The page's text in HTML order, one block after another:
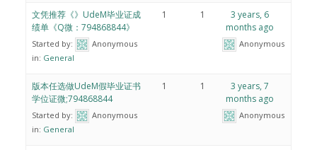
文凭推荐《》UdeM毕业证成
绩单《Q微：794868844》
Started by:
Anonymous
in: General
1 1
3 years, 6
months ago
Anonymous
版本任选做UdeM假毕业证书
学位证微;794868844
Started by:
Anonymous
in: General
1 1
3 years, 7
months ago
Anonymous